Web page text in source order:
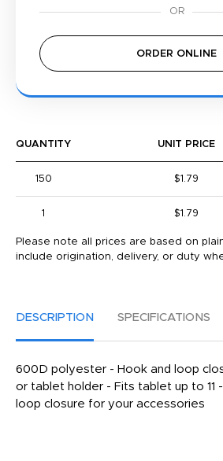
ORDER ONLINE
QUANTITY UNIT PRICE
150 $1.79
1 $1.79
Please note all prices are based on
include origination, delivery, or duty
DESCRIPTION SPECIFICATIONS
600D polyester - Hook and loop
or tablet holder - Fits tablet up to 11
loop closure for your accessories